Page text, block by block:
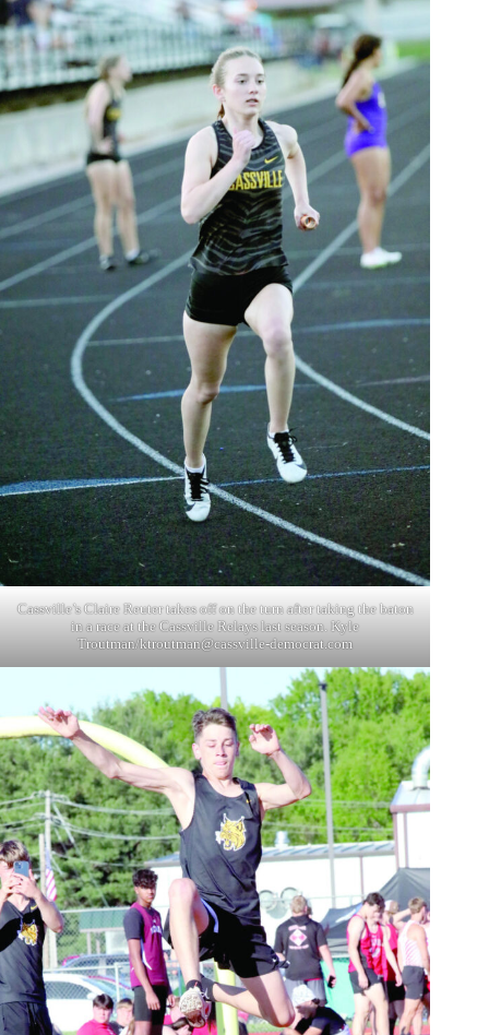
Cassville’s Claire Reuter takes off on the turn after taking the baton
in a race at the Cassville Relays last season. Kyle
Troutman/ktroutman@cassville-democrat.com